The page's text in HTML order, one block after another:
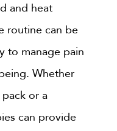
and heat
routine can be
to manage pain
Whether
or a
can provide